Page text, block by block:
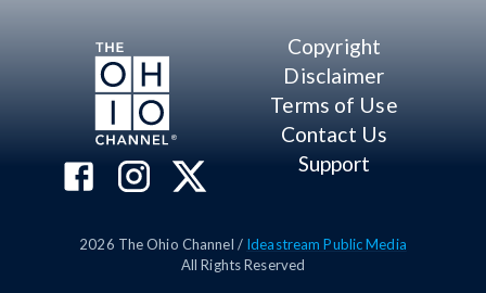
Copyright
Disclaimer
Terms of Use
Contact Us
Support
2026 The Ohio Channel / Ideastream Public Media
All Rights Reserved